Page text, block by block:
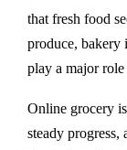
that fresh food
produce, bakery
play a major
Online grocery
steady progress,